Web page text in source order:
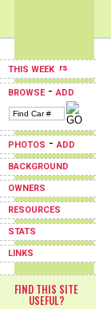
THIS WEEK
BROWSE-ADD
PHOTOS -ADD
BACKGROUND
OWNERS
RESOURCES
STATS
LINKS
FIND THIS SITE
USEFUL?